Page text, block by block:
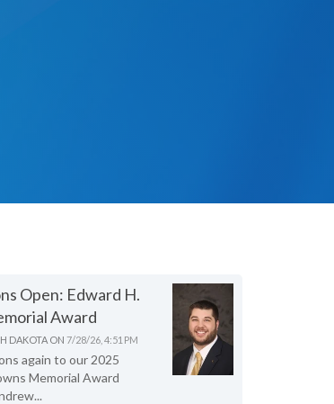
Open: Edward H.
Award
DAKOTA ON 7/28/26, 4:51 PM
again to our 2025
Memorial Award